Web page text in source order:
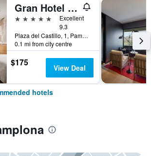
Gran Hotel La Perla
5 stars
Excellent
9.3
Plaza del Castillo, 1, Pamplona, Spain
0.1 mi from city centre
$175 View Deal
hotels